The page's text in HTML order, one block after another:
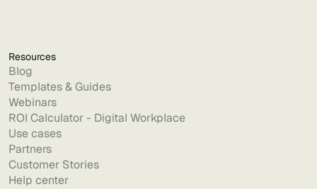
Resources
Blog
Templates & Guides
Webinars
ROI Calculator - Digital Workplace
Use cases
Partners
Customer Stories
Help center